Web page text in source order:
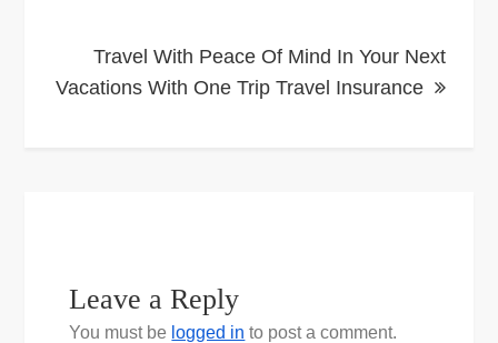
Travel With Peace Of Mind In Your Next
Vacations With One Trip Travel Insurance
Leave a Reply
You must be logged in to post a comment.